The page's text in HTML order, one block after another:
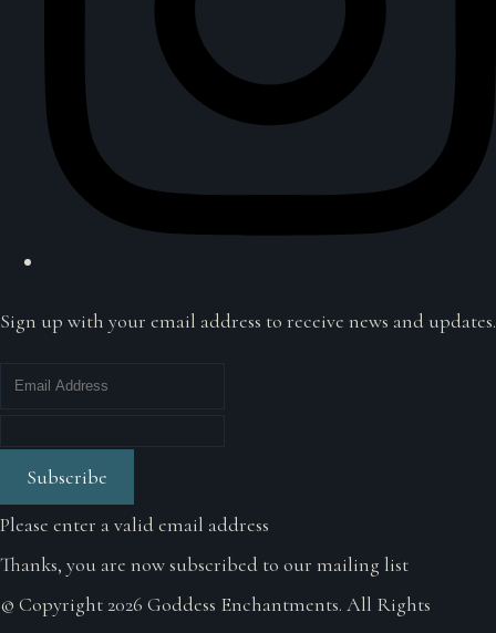
Sign up with your email address to receive news and updates.
Subscribe
Please enter a valid email address
Thanks, you are now subscribed to our mailing list
© Copyright 2026 Goddess Enchantments. All Rights